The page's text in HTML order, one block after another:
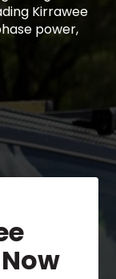
Kirrawee
power,